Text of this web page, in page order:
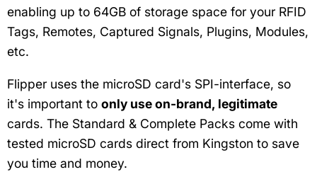
enabling up to 64GB of storage space for your RFID
Tags, Remotes, Captured Signals, Plugins, Modules,
etc.
Flipper uses the microSD card's SPI-interface, so
it's important to only use on-brand, legitimate
cards. The Standard & Complete Packs come with
tested microSD cards direct from Kingston to save
you time and money.